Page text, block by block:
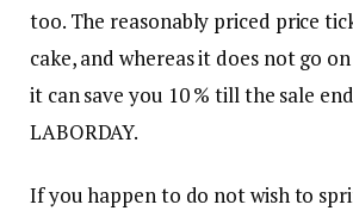
too. The reasonably priced price
cake, and whereas it does not go
it can save you 10 % till the sale
LABORDAY.
If you happen to do not wish to